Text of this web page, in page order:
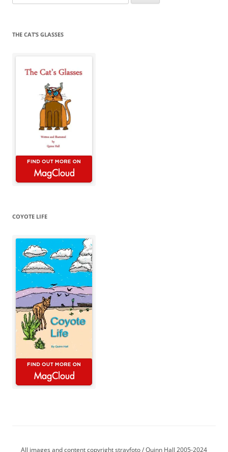
for:
THE CAT’S GLASSES
COYOTE LIFE
All images and content copyright strayfoto / Quinn Hall 2005-2024